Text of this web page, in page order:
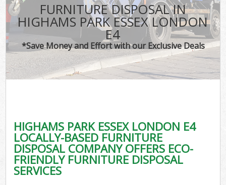
FURNITURE DISPOSAL IN
HIGHAMS PARK ESSEX LONDON
E4
*Save Money and Effort with our Exclusive Deals
HIGHAMS PARK ESSEX LONDON E4
LOCALLY-BASED FURNITURE
DISPOSAL COMPANY OFFERS ECO-
FRIENDLY FURNITURE DISPOSAL
SERVICES